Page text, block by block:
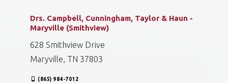
Drs. Campbell, Cunningham, Taylor & Haun -
Maryville (Smithview)
628 Smithview Drive
Maryville, TN 37803
(865) 984-7012